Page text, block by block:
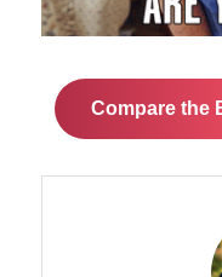
Compare the